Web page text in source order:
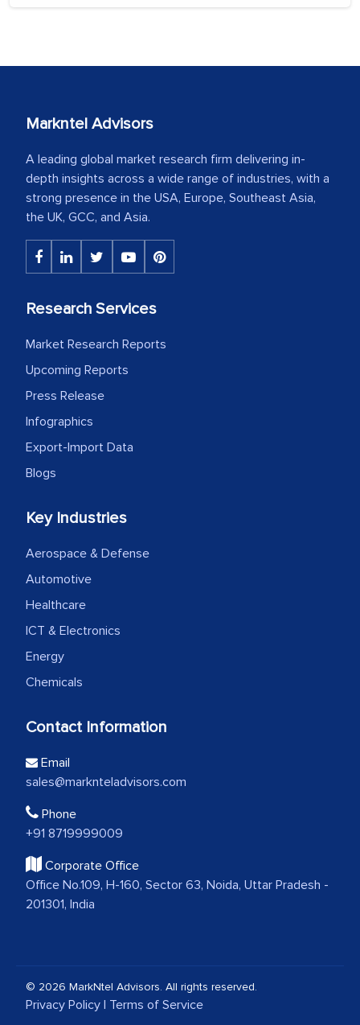
Markntel Advisors
A leading global market research firm delivering in-
depth insights across a wide range of industries, with a
strong presence in the USA, Europe, Southeast Asia,
the UK, GCC, and Asia.
Research Services
Market Research Reports
Upcoming Reports
Press Release
Infographics
Export-Import Data
Blogs
Key Industries
Aerospace & Defense
Automotive
Healthcare
ICT & Electronics
Energy
Chemicals
Contact Information
Email
sales@marknteladvisors.com
Phone
+91 8719999009
Corporate Office
Office No.109, H-160, Sector 63, Noida, Uttar Pradesh -
201301, India
© 2026 MarkNtel Advisors. All rights reserved.
Privacy Policy | Terms of Service